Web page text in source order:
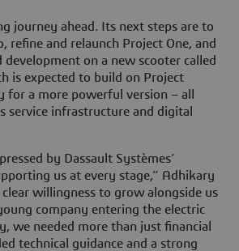
journey ahead. Its next steps are to
refine and relaunch Project One, and
development on a new scooter called
is expected to build on Project
for a more powerful version – all
service infrastructure and digital
by Dassault Systèmes’
us at every stage,” Adhikary
clear willingness to grow alongside us
company entering the electric
we needed more than just financial
technical guidance and a strong